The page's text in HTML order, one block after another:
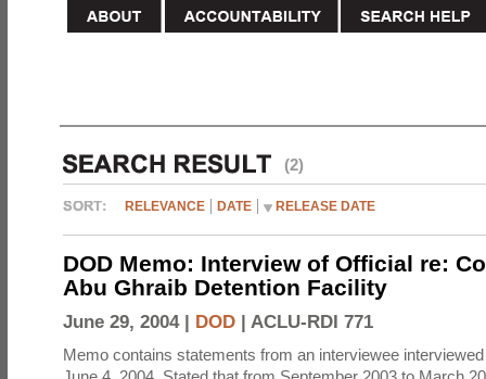
(2)
RELEVANCE DATE RELEASE DATE
DOD Memo: Interview of Official re:
Abu Ghraib Detention Facility
June 29, 2004 | DOD | ACLU-RDI 771
Memo contains statements from an interviewee